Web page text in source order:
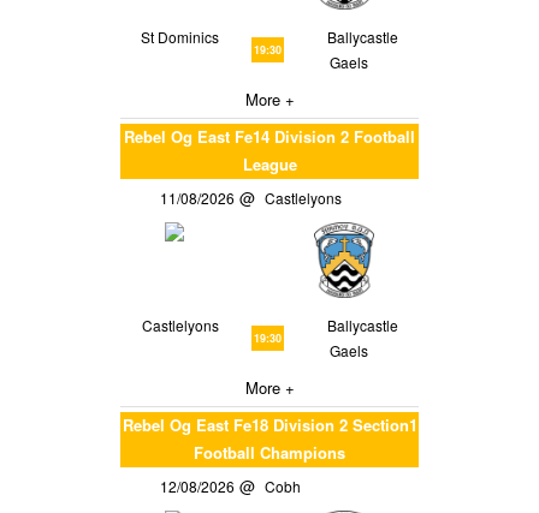
St Dominics
19:30
Ballycastle
Gaels
More +
Rebel Og East Fe14 Division 2 Football
League
11/08/2026 Castlelyons
Castlelyons
19:30
Ballycastle
Gaels
More +
Rebel Og East Fe18 Division 2 Section1
Football Champions
12/08/2026 Cobh